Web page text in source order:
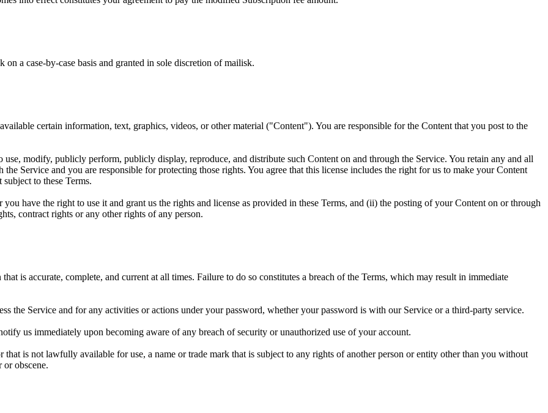
a case-by-case basis and granted in sole discretion of mailisk.
certain information, text, graphics, videos, or other material ("Content"). You are responsible for the Content that you post to the
modify, publicly perform, publicly display, reproduce, and distribute such Content on and through the Service. You retain any and all
Service and you are responsible for protecting those rights. You agree that this license includes the right for us to make your Content
to these Terms.
have the right to use it and grant us the rights and license as provided in these Terms, and (ii) the posting of your Content on or through
contract rights or any other rights of any person.
is accurate, complete, and current at all times. Failure to do so constitutes a breach of the Terms, which may result in immediate
the Service and for any activities or actions under your password, whether your password is with our Service or a third-party service.
us immediately upon becoming aware of any breach of security or unauthorized use of your account.
that is not lawfully available for use, a name or trade mark that is subject to any rights of another person or entity other than you without
obscene.